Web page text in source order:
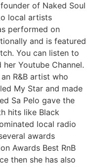
of Naked Soul
local artists
performed on
and is featured
You can listen to
Youtube Channel.
R&B artist who
My Star and made
Sa Pelo gave the
hits like Black
local radio
awards
Awards Best RnB
then she has also